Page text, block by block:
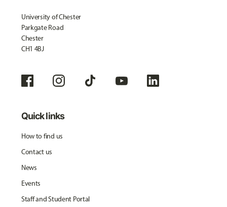
University of Chester
Parkgate Road
Chester
CH1 4BJ
Quick links
How to find us
Contact us
News
Events
Staff and Student Portal